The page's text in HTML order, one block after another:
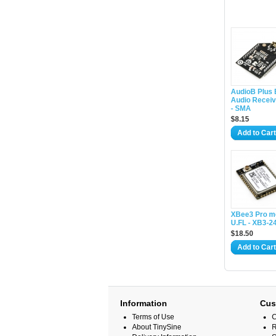
AudioB Plus
Audio
- SMA
$8.15
Add to Cart
XBee3 Pro
U.FL - XB3-
$18.50
Add to Cart
Information
Terms of Use
About TinySine